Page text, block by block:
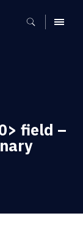
MENU
field –